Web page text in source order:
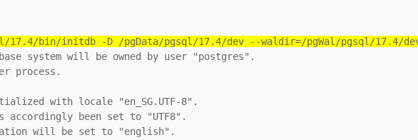
17.4/bin/initdb -D /pgData/pgsql/17.4/dev --waldir=/pgWal/pgsql/17.4/
system will be owned by user "postgres".
process.
with locale "en_SG.UTF-8".
accordingly been set to "UTF8".
will be set to "english".